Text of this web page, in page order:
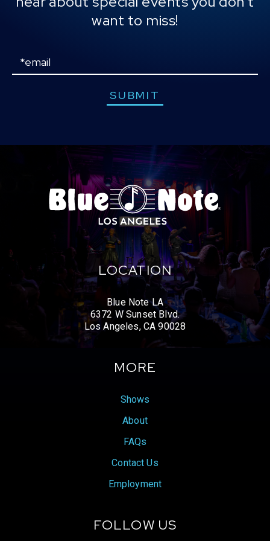
Will, and was honored with their 2025 Innovator
Award. He remains a dynamic cultural force,
want to miss!
SUBMIT
LOCATION
Blue Note LA
6372 W Sunset Blvd.
Los Angeles, CA 90028
MORE
Shows
About
FAQs
Contact Us
Employment
FOLLOW US